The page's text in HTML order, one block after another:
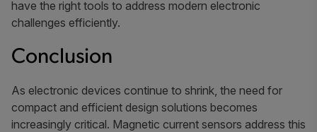
have the right tools to address modern electronic
challenges efficiently.
Conclusion
As electronic devices continue to shrink, the need for
compact and efficient design solutions becomes
increasingly critical. Magnetic current sensors address this